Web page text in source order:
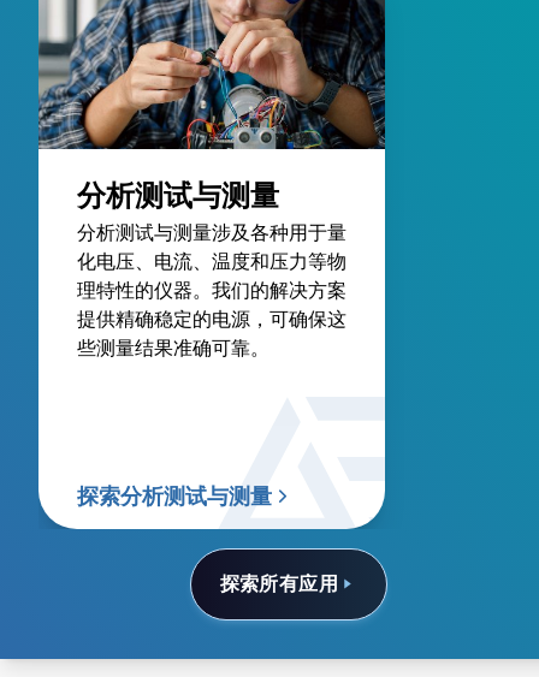
探索所有应用
分析测试与测量
分析测试与测量涉及各种用于量
化电压、电流、温度和压力等物
理特性的仪器。我们的解决方案
提供精确稳定的电源，可确保这
些测量结果准确可靠。
探索分析测试与测量